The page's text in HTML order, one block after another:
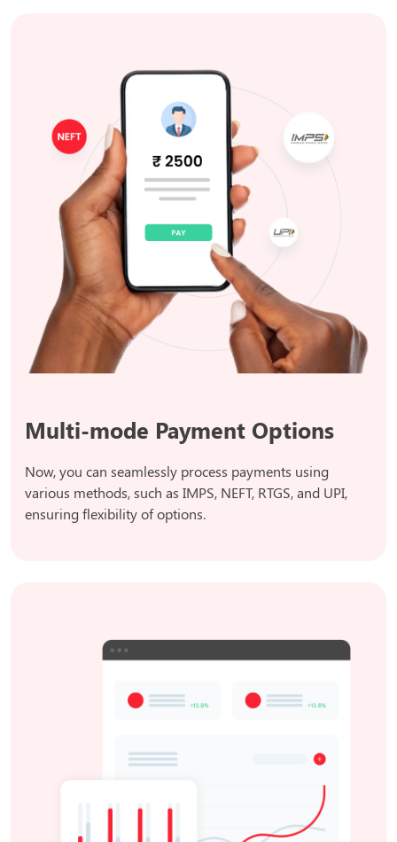
Multi-mode Payment Options
Now, you can seamlessly process payments using
various methods, such as IMPS, NEFT, RTGS, and UPI,
ensuring flexibility of options.